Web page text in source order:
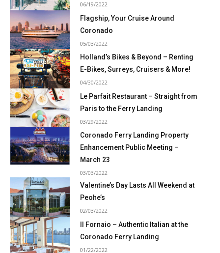
06/19/2022
Flagship, Your Cruise Around
Coronado
05/03/2022
Holland’s Bikes & Beyond – Renting
E-Bikes, Surreys, Cruisers & More!
04/30/2022
Le Parfait Restaurant – Straight from
Paris to the Ferry Landing
03/29/2022
Coronado Ferry Landing Property
Enhancement Public Meeting –
March 23
03/03/2022
Valentine’s Day Lasts All Weekend at
Peohe’s
02/03/2022
Il Fornaio – Authentic Italian at the
Coronado Ferry Landing
01/22/2022